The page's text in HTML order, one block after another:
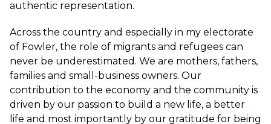
authentic representation.
Across the country and especially in my electorate
of Fowler, the role of migrants and refugees can
never be underestimated. We are mothers, fathers,
families and small-business owners. Our
contribution to the economy and the community is
driven by our passion to build a new life, a better
life and most importantly by our gratitude for being